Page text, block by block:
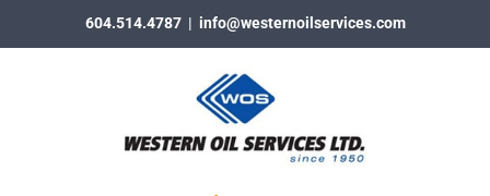
604.514.4787| info@westernoilservices.com